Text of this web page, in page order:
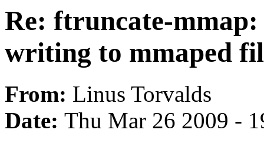
Re: ftruncate-mmap:
writing to mmaped
From: Linus Torvalds
Date: Thu Mar 26 2009 -